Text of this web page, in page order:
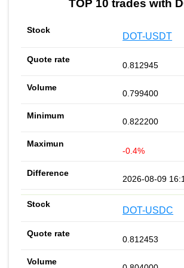
TOP 10 trades with
DOT-USDT
0.812945
0.799400
0.822200
-0.4%
2026-08-09
DOT-USDC
0.812453